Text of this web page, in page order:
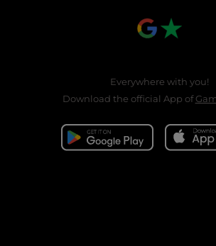
Everywhere with you!
Download the official App of